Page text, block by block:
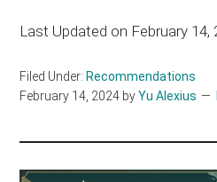
Last Updated on February 14,
Filed Under: Recommendations
February 14, 2024 byYu Alexius